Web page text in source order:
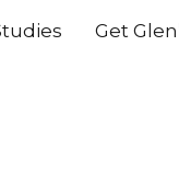
Get